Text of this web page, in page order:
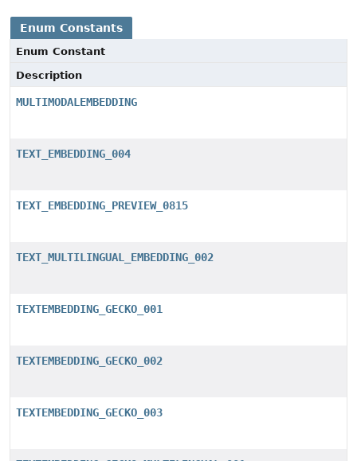
Enum Constants
Enum Constant
Description
MULTIMODALEMBEDDING
TEXT_EMBEDDING_004
TEXT_EMBEDDING_PREVIEW_0815
TEXT_MULTILINGUAL_EMBEDDING_002
TEXTEMBEDDING_GECKO_001
TEXTEMBEDDING_GECKO_002
TEXTEMBEDDING_GECKO_003